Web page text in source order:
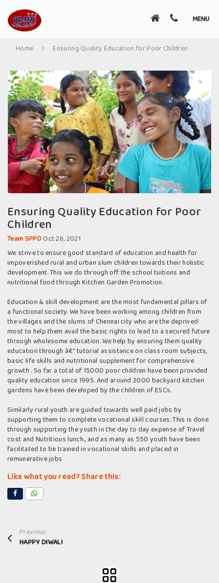
Toggle
MENU
Home Ensuring Quality Education for Poor Children
Ensuring Quality Education for Poor
Children
Team SPPDOct 26, 2021
We strive to ensure good standard of education and health for
impoverished rural and urban slum children towards their holistic
development. This we do through off the school tuitions and
nutritional food through Kitchen Garden Promotion.
Education & skill development are the most fundamental pillars of
a functional society. We have been working among children from
the villages and the slums of Chennai city who are the deprived
most to help them avail the basic rights to lead to a secured future
through wholesome education. We help by ensuring them quality
education through â€“ tutorial assistance on class room subjects,
basic life skills and nutritional supplement for comprehensive
growth . So far a total of 15000 poor children have been provided
quality education since 1995. And around 2000 backyard kitchen
gardens have been developed by the children of ESCs.
Similarly rural youth are guided towards well paid jobs by
supporting them to complete vocational skill courses. This is done
through supporting the youth in the day to day expense of Travel
cost and Nutritious lunch., and as many as 550 youth have been
facilitated to be trained in vocational skills and placed in
remunerative jobs
Like what you read? Share this:
Previous
HAPPY DIWALI